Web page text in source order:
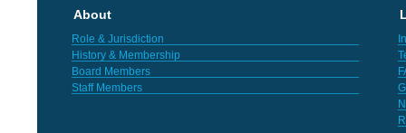
About
Role & Jurisdiction
History & Membership
Board Members
Staff Members